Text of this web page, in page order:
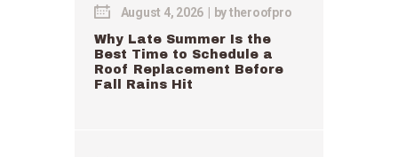
August 4, 2026 bytheroofpro
Why Late Summer Is the
Best Time to Schedule a
Roof Replacement Before
Fall Rains Hit